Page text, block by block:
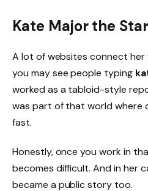
Kate Major the
A lot of websites connect her
you may see people typing
worked as a tabloid-style
was part of that world where
fast.
Honestly, once you work in
becomes difficult. And in her
became a public story too.